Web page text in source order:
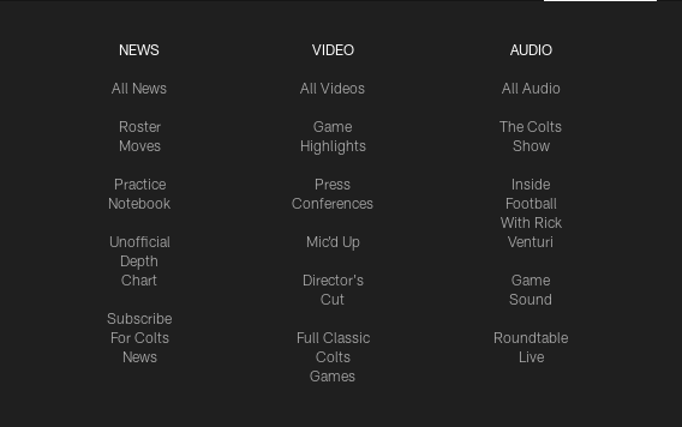
NEWS
All News
Roster
Moves
Practice
Notebook
Unofficial
Depth
Chart
Subscribe
For Colts
News
VIDEO
All Videos
Game
Highlights
Press
Conferences
Mic'd Up
Director's
Cut
Full Classic
Colts
Games
AUDIO
All Audio
The Colts
Show
Inside
Football
With Rick
Venturi
Game
Sound
Roundtable
Live